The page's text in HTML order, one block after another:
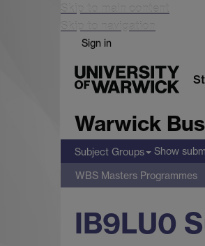
Skip to main content
Skip to navigation
Sign in
Warwick
Subject Groups Show
WBS Masters Programmes
IB9LU0